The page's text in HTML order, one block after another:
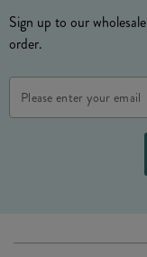
Sign up to our
order.
Address